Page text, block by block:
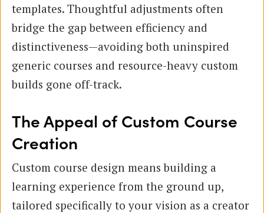
templates. Thoughtful adjustments often
bridge the gap between efficiency and
distinctiveness—avoiding both uninspired
generic courses and resource-heavy custom
builds gone off-track.
The Appeal of Custom Course
Creation
Custom course design means building a
learning experience from the ground up,
tailored specifically to your vision as a creator